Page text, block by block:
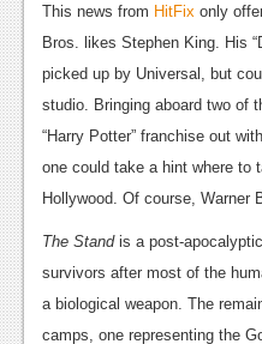
Playstation 3
News
Reviews
Features
News
Reviews
This news from HitFix only
Bros. likes Stephen King. His
picked up by Universal, but
studio. Bringing aboard two of
“Harry Potter” franchise out
one could take a hint where to
Hollywood. Of course, Warner
The Standis a post-
survivors after most of the
a biological weapon. The
camps, one representing the